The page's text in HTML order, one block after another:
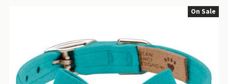
On Sale